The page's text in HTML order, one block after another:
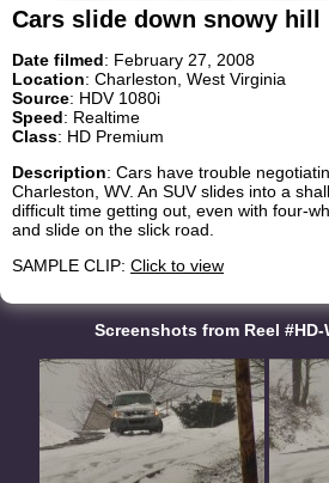
Cars slide down snowy hill
Date filmed: February 27, 2008
Location: Charleston, West Virginia
Source: HDV 1080i
Speed: Realtime
Class: HD Premium
Description: Cars have trouble
Charleston, WV. An SUV slides into a
difficult time getting out, even with four-
and slide on the slick road.
SAMPLE CLIP: Click to view
Screenshots from Reel #HD-